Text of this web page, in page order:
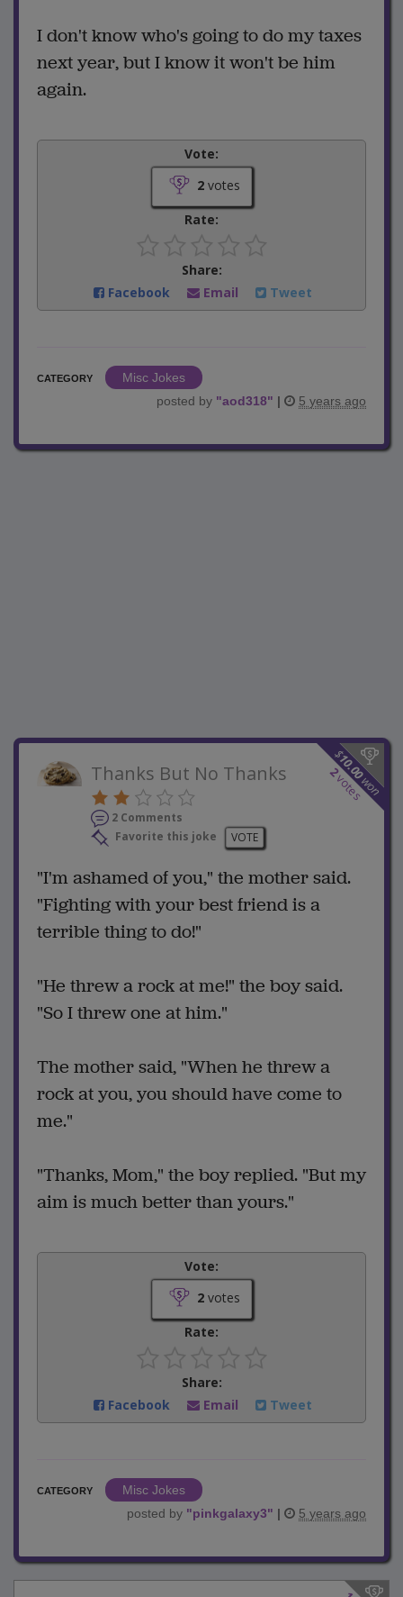
I don't know who's going to do my taxes
next year, but I know it won't be him
again.
Vote:
2votes
Rate:
Share:
Facebook
Email Tweet
CATEGORY
Misc Jokes
posted by "aod318" | 5 years ago
$
10.00
won
2
votes
Thanks But No Thanks
2 Comments
Favorite this joke
VOTE
"I'm ashamed of you," the mother said.
"Fighting with your best friend is a
terrible thing to do!"
"He threw a rock at me!" the boy said.
"So I threw one at him."
The mother said, "When he threw a
rock at you, you should have come to
me."
"Thanks, Mom," the boy replied. "But my
aim is much better than yours."
Vote:
2votes
Rate:
Share:
Facebook
Email Tweet
CATEGORY
Misc Jokes
posted by "pinkgalaxy3" | 5 years ago